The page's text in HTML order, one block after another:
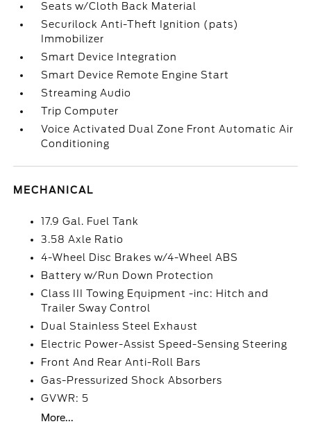
Seats w/Cloth Back Material
Securilock Anti-Theft Ignition (pats)
Immobilizer
Smart Device Integration
Smart Device Remote Engine Start
Streaming Audio
Trip Computer
Voice Activated Dual Zone Front Automatic Air
Conditioning
MECHANICAL
17.9 Gal. Fuel Tank
3.58 Axle Ratio
4-Wheel Disc Brakes w/4-Wheel ABS
Battery w/Run Down Protection
Class III Towing Equipment -inc: Hitch and
Trailer Sway Control
Dual Stainless Steel Exhaust
Electric Power-Assist Speed-Sensing Steering
Front And Rear Anti-Roll Bars
Gas-Pressurized Shock Absorbers
GVWR: 5
More...